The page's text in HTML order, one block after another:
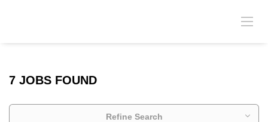
7 JOBS FOUND
Refine Search